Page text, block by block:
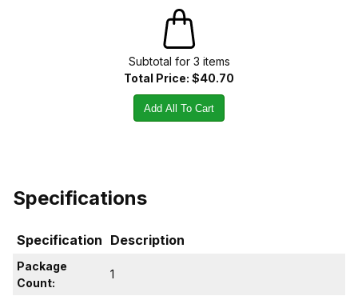
Subtotal for 3 items
Total Price: $40.70
Add All To Cart
Specifications
Specification Description
Package
Count:
1